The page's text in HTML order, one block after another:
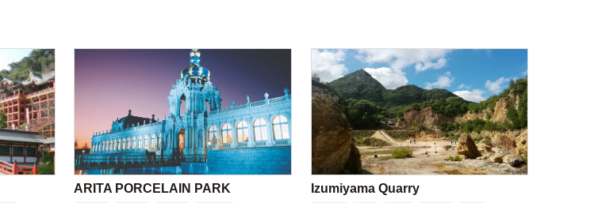
ARITA PORCELAIN PARK Izumiyama Quarry